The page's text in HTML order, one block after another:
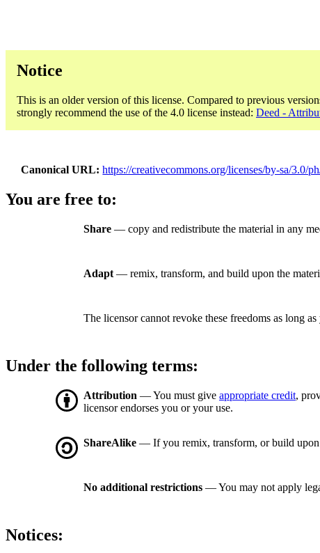
Notice
This is an older version of this license. Compared to previous
strongly recommend the use of the 4.0 license instead: Deed -
Canonical URL https://creativecommons.org/licenses/by-sa/3.0/
You are free to:
Share — copy and redistribute the material in any
Adapt — remix, transform, and build upon the
The licensor cannot revoke these freedoms as long
Under the following terms:
Attribution — You must give appropriate credit,
licensor endorses you or your use.
ShareAlike — If you remix, transform, or build upon
No additional restrictions — You may not apply
Notices: